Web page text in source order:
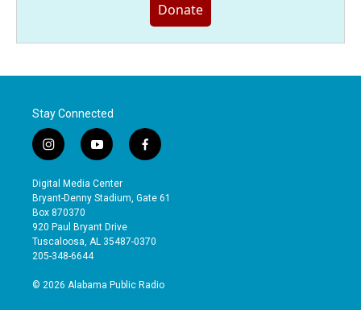
Donate
Stay Connected
i
n
s
t
a
g
r
a
y
o
u
t
b
e
f
a
e
o
Digital Media Center
Bryant-Denny Stadium, Gate 61
Box 870370
920 Paul Bryant Drive
Tuscaloosa, AL 35487-0370
205-348-6644
© 2026 Alabama Public Radio